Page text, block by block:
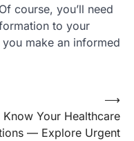
course, you’ll need
to your
make an informed
Know Your Healthcare
— Explore Urgent
⟶